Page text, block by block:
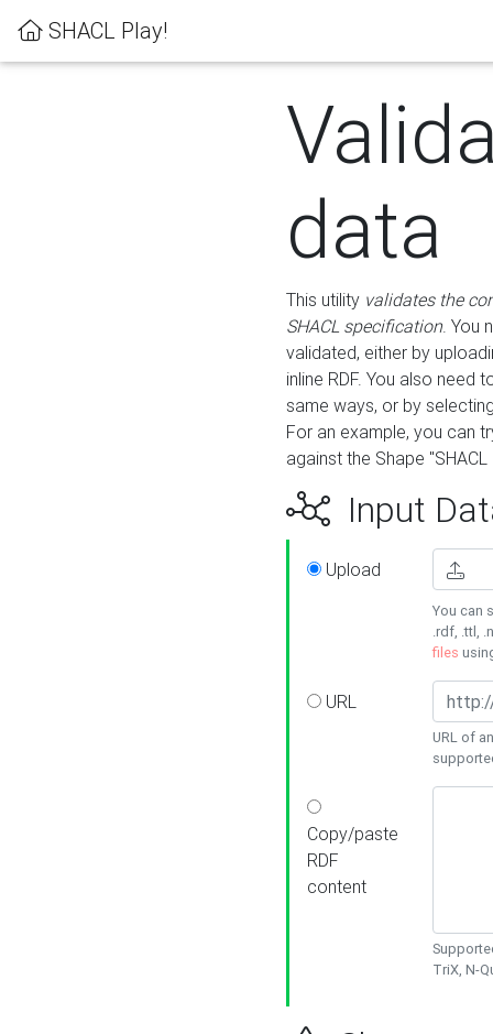
SHACL Play!
data
This utility validates the
SHACL specification. You
validated, either by
inline RDF. You also need
same ways, or by
For an example, you can
against the Shape
Input
Upload
You can
.rdf, .ttl,
files
URL
URL of
Copy/paste
RDF
content
TriX, N-